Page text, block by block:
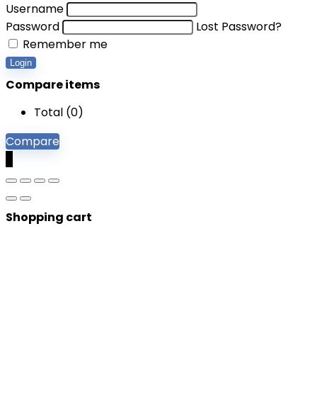
Username
Password
Lost Password?
Remember me
Login
Compare items
Total (0)
Compare
Shopping cart